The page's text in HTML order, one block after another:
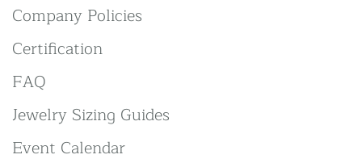
Company Policies
Certification
FAQ
Jewelry Sizing Guides
Event Calendar